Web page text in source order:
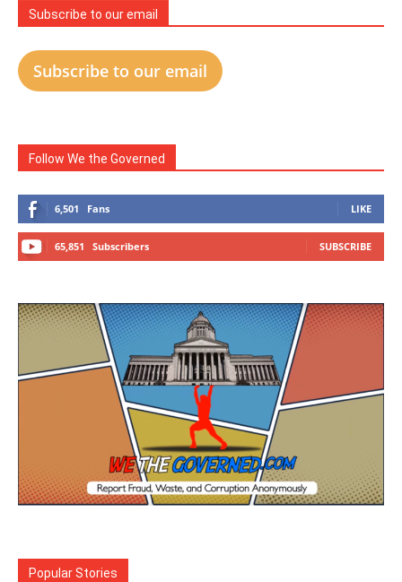
Subscribe to our email
Subscribe to our email
Follow We the Governed
6,501 Fans LIKE
65,851 Subscribers SUBSCRIBE
Popular Stories